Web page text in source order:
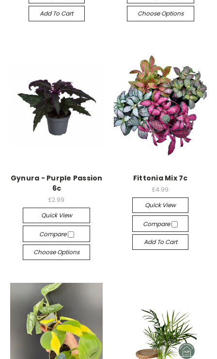
Add To Cart Choose Options
Gynura - Purple Passion
6c
£2.99
Quick View
Compare
Choose Options
Fittonia Mix 7c
£4.99
Quick View
Compare
Add To Cart